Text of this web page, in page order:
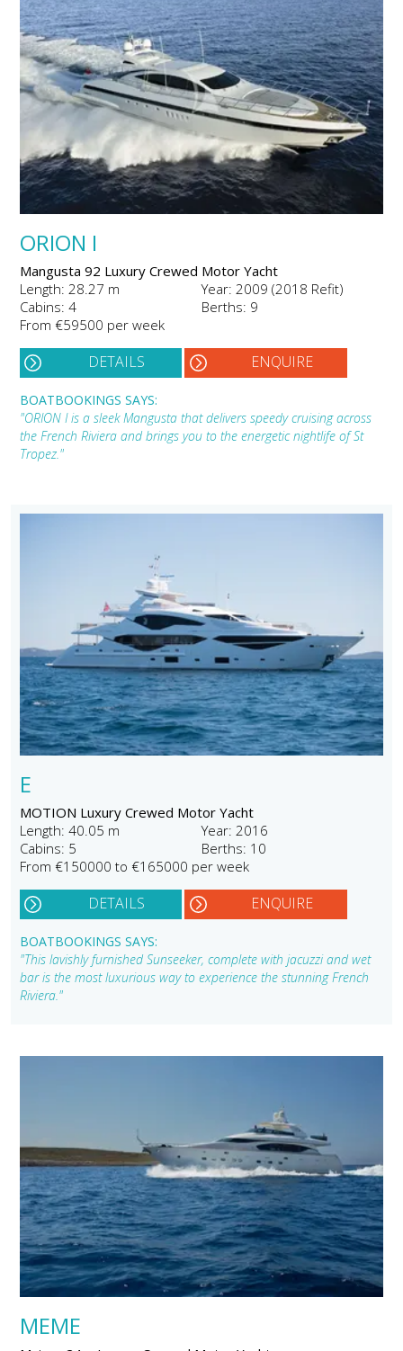
ORION I
Mangusta 92 Luxury Crewed Motor Yacht
Length: 28.27 m
Year: 2009 (2018 Refit)
Cabins: 4
Berths: 9
From €59500 per week
DETAILS ENQUIRE
BOATBOOKINGS SAYS:
"ORION I is a sleek Mangusta that delivers speedy cruising across
the French Riviera and brings you to the energetic nightlife of St
Tropez."
E
MOTION Luxury Crewed Motor Yacht
Length: 40.05 m
Year: 2016
Cabins: 5
Berths: 10
From €150000 to €165000 per week
DETAILS ENQUIRE
BOATBOOKINGS SAYS:
"This lavishly furnished Sunseeker, complete with jacuzzi and wet
bar is the most luxurious way to experience the stunning French
Riviera."
MEME